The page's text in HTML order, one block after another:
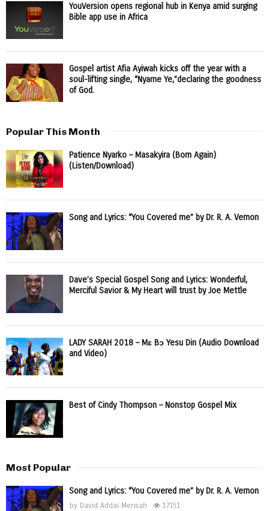
YouVersion opens regional hub in Kenya amid surging
Bible app use in Africa
Gospel artist Afia Ayiwah kicks off the year with a
soul-lifting single, “Nyame Ye,”declaring the goodness
of God.
Popular This Month
Patience Nyarko – Masakyira (Born Again)
(Listen/Download)
Song and Lyrics: “You Covered me” by Dr. R. A. Vernon
Dave’s Special Gospel Song and Lyrics: Wonderful,
Merciful Savior & My Heart will trust by Joe Mettle
LADY SARAH 2018 – Mɛ Bɔ Yesu Din (Audio Download
and Video)
Best of Cindy Thompson – Nonstop Gospel Mix
Most Popular
Song and Lyrics: “You Covered me” by Dr. R. A. Vernon
by David Addai Mensah 17151